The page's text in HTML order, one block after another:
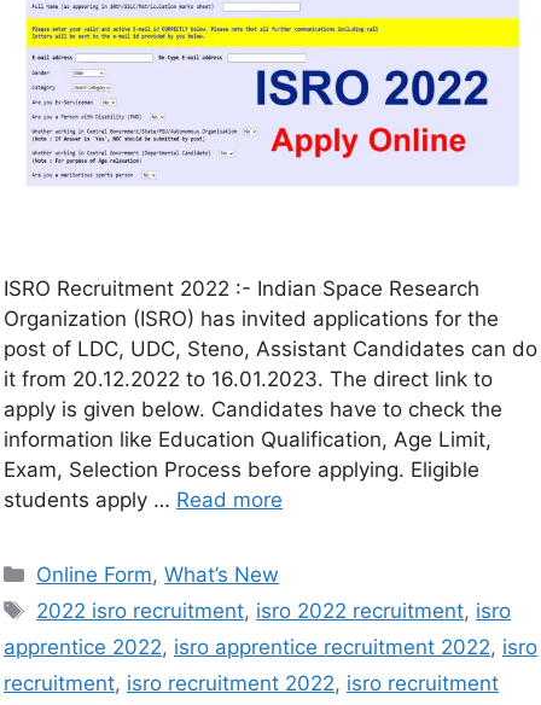
ISRO Recruitment 2022 :- Indian Space Research
Organization (ISRO) has invited applications for the
post of LDC, UDC, Steno, Assistant Candidates can do
it from 20.12.2022 to 16.01.2023. The direct link to
apply is given below. Candidates have to check the
information like Education Qualification, Age Limit,
Exam, Selection Process before applying. Eligible
students apply … Read more
Online Form,What’s New
2022 isro recruitment, isro 2022 recruitment, isro
apprentice 2022, isro apprentice recruitment 2022, isro
recruitment, isro recruitment 2022, isro recruitment